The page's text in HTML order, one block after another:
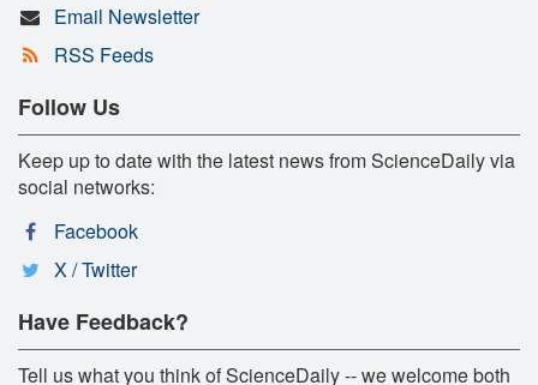
Email Newsletter
RSS Feeds
Follow Us
Keep up to date with the latest news from ScienceDaily via
social networks:
Facebook
X / Twitter
Have Feedback?
Tell us what you think of ScienceDaily -- we welcome both